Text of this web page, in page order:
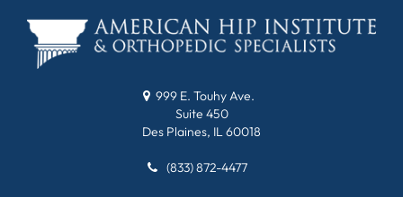
999 E. Touhy Ave.
Suite 450
Des Plaines, IL 60018
(833) 872-4477